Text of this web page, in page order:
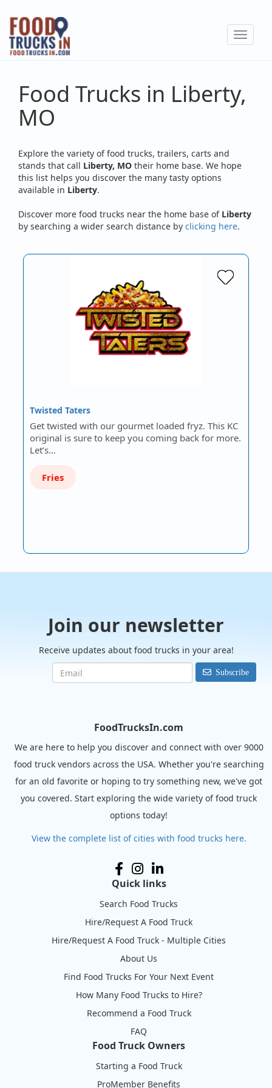
Skip
main
content
Toggle
Food Trucks in Liberty,
MO
Explore the variety of food trucks, trailers, carts and
stands that call Liberty, MO their home base. We hope
this list helps you discover the many tasty options
available in Liberty.
Discover more food trucks near the home base of Liberty
by searching a wider search distance by clicking here.
Twisted Taters
Get twisted with our gourmet loaded fryz. This KC
original is sure to keep you coming back for more.
Let’s…
Fries
Join our newsletter
Receive updates about food trucks in your area!
Subscribe
FoodTrucksIn.com
We are here to help you discover and connect with over 9000
food truck vendors across the USA. Whether you're searching
for an old favorite or hoping to try something new, we've got
you covered. Start exploring the wide variety of food truck
options today!
View the complete list of cities with food trucks here.
Quick links
Search Food Trucks
Hire/Request A Food Truck
Hire/Request A Food Truck - Multiple Cities
About Us
Find Food Trucks For Your Next Event
How Many Food Trucks to Hire?
Recommend a Food Truck
FAQ
Food Truck Owners
Starting a Food Truck
ProMember Benefits